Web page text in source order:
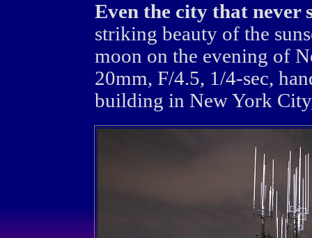
Even the city that never
striking beauty of the
moon on the evening of
20mm, F/4.5, 1/4-sec,
building in New York